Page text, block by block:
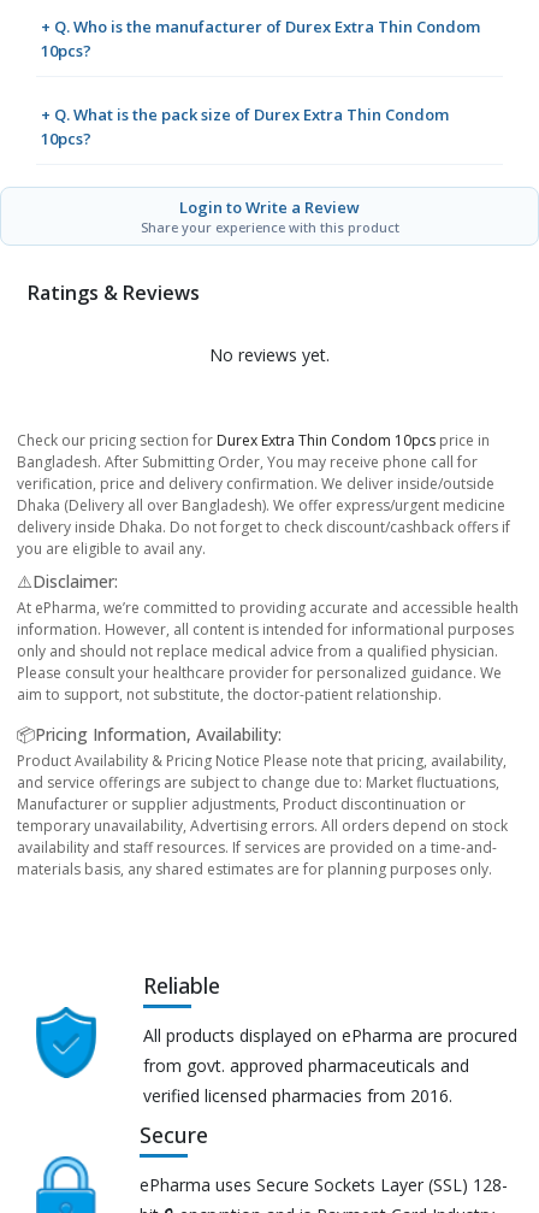
+ Q. Who is the manufacturer of Durex Extra Thin Condom
10pcs?
+ Q. What is the pack size of Durex Extra Thin Condom
10pcs?
Login to Write a Review
Share your experience with this product
Ratings & Reviews
No reviews yet.
Check our pricing section for Durex Extra Thin Condom 10pcs price in
Bangladesh. After Submitting Order, You may receive phone call for
verification, price and delivery confirmation. We deliver inside/outside
Dhaka (Delivery all over Bangladesh). We offer express/urgent medicine
delivery inside Dhaka. Do not forget to check discount/cashback offers if
you are eligible to avail any.
⚠️Disclaimer:
At ePharma, we’re committed to providing accurate and accessible health
information. However, all content is intended for informational purposes
only and should not replace medical advice from a qualified physician.
Please consult your healthcare provider for personalized guidance. We
aim to support, not substitute, the doctor-patient relationship.
📦Pricing Information, Availability:
Product Availability & Pricing Notice Please note that pricing, availability,
and service offerings are subject to change due to: Market fluctuations,
Manufacturer or supplier adjustments, Product discontinuation or
temporary unavailability, Advertising errors. All orders depend on stock
availability and staff resources. If services are provided on a time-and-
materials basis, any shared estimates are for planning purposes only.
Reliable
All products displayed on ePharma are procured
from govt. approved pharmaceuticals and
verified licensed pharmacies from 2016.
Secure
ePharma uses Secure Sockets Layer (SSL) 128-